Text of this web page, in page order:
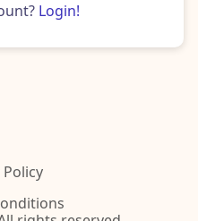
Login!
Policy